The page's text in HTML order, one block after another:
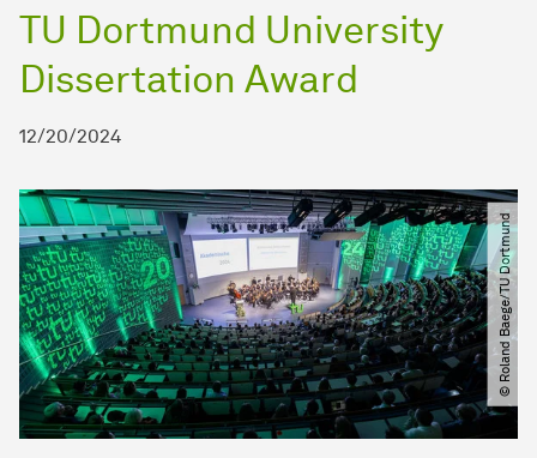
TU Dortmund University
Dissertation Award
12/20/2024
© Roland Baege​​/​​TU Dortmund